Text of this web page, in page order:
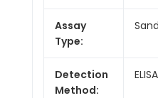
Assay
Type:
Detection
Method:
ELISA